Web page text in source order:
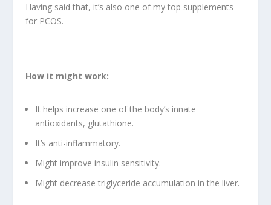
Having said that, it’s also one of my top supplements
for PCOS.
How it might work:
It helps increase one of the body’s innate
antioxidants, glutathione.
It’s anti-inflammatory.
Might improve insulin sensitivity.
Might decrease triglyceride accumulation in the liver.